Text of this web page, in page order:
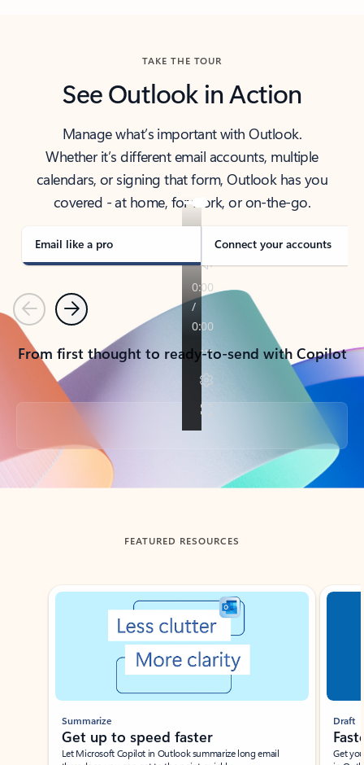
TAKE THE TOUR
See Outlook in Action
Manage what’s important with Outlook.
Whether it’s different email accounts, multiple
calendars, or signing that form, Outlook has you
covered - at home, for work, or on-the-go.
Email like a pro Connect your accounts
PreviousNext
From first thought to ready-to-send with Copilot
Back to tabs
FEATURED RESOURCES
Showing slide 1 of 3
Summarize
Get up to speed faster ​
Let Microsoft Copilot in Outlook summarize long email
Draft
Get